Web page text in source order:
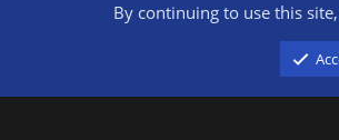
By continuing to use this